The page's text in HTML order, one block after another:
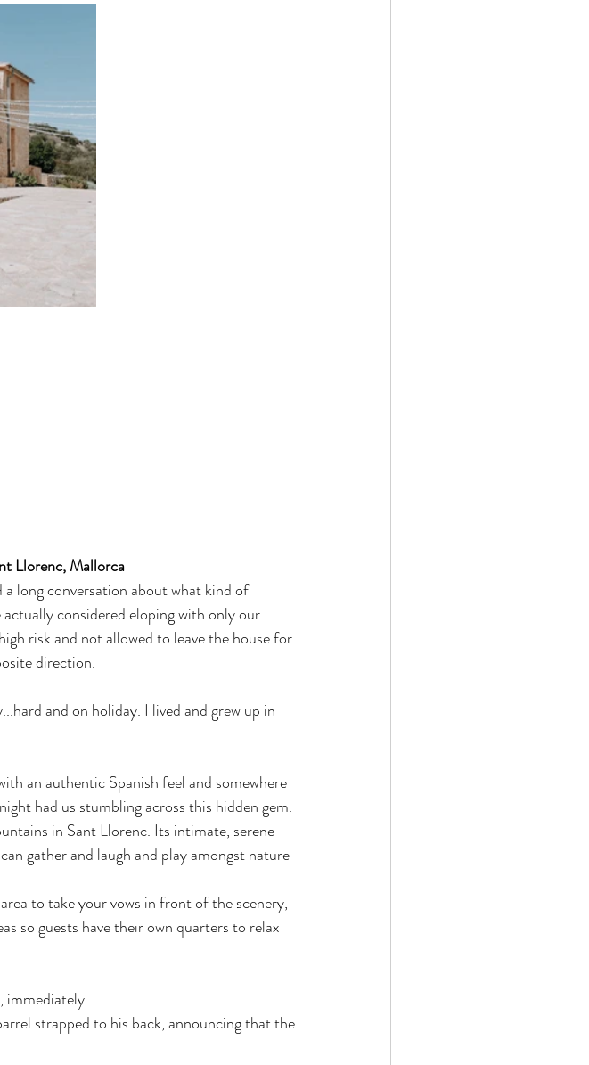
Llorenc, Mallorca
long conversation about what kind of
considered eloping with only our
risk and not allowed to leave the house for
direction.
and on holiday. I lived and grew up in
an authentic Spanish feel and somewhere
had us stumbling across this hidden gem.
in Sant Llorenc. Its intimate, serene
gather and laugh and play amongst nature
to take your vows in front of the scenery,
so guests have their own quarters to relax
immediately.
strapped to his back, announcing that the